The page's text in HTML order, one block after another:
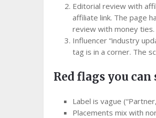
Editorial review with
affiliate link. The page
review with money ties.
Influencer “industry
tag is in a corner. The
Red flags you can
Label is vague
Placements mix with